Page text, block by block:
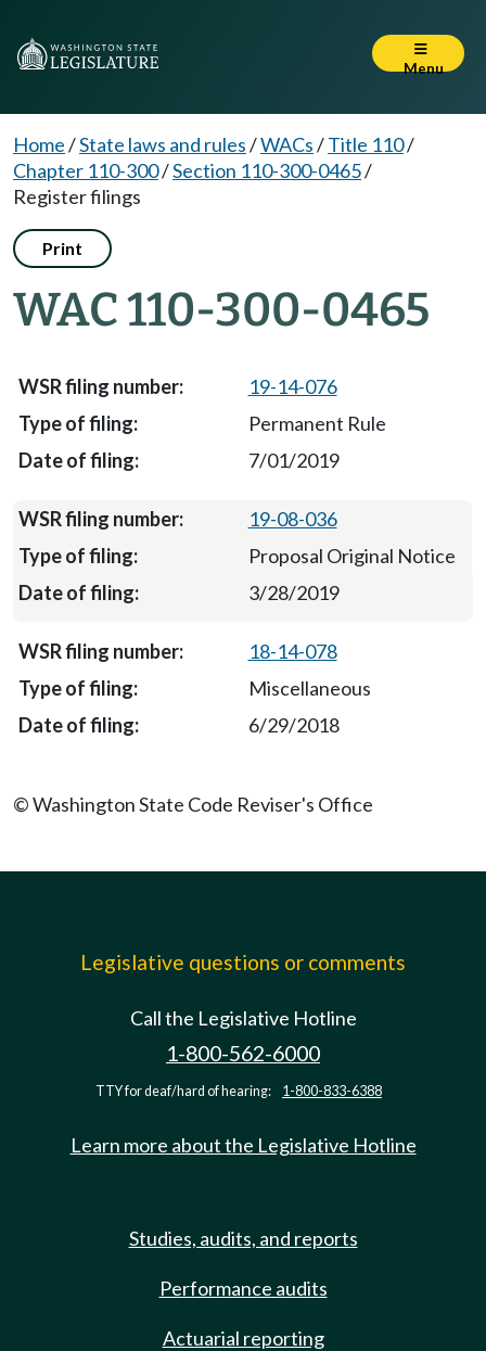
Menu
Home/State laws and rules/WACs/Title 110/
Chapter 110-300/Section 110-300-0465/
Register filings
Print
WAC 110-300-0465
19-14-076
Permanent Rule
7/01/2019
19-08-036
Proposal Original Notice
3/28/2019
18-14-078
Miscellaneous
6/29/2018
© Washington State Code Reviser's Office
Legislative questions or comments
Call the Legislative Hotline
1-800-562-6000
TTY for deaf/hard of hearing: 1-800-833-6388
Learn more about the Legislative Hotline
Studies, audits, and reports
Performance audits
Actuarial reporting